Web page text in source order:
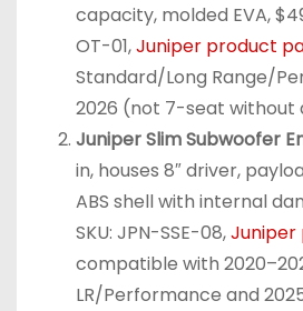
capacity, molded EVA,
OT-01,Juniper product
Standard/Long Range/
2026 (not 7-seat without
Juniper Slim Subwoofer
in, houses 8″ driver,
ABS shell with internal
SKU: JPN-SSE-08,
compatible with
LR/Performance and